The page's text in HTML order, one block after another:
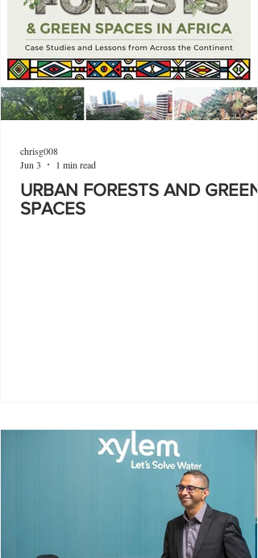
URBAN FORESTS AND GREEN
SPACES
chrisg008
Jun 3
1 min read